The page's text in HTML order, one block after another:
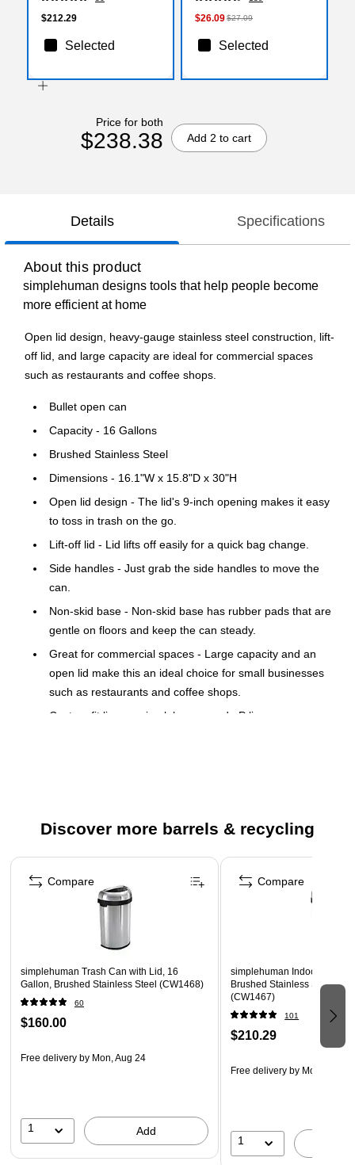
$212.29
Selected
$26.09$27.09
Selected
Price for both
$238.38 Add 2 to cart
Details Specifications
About this product
simplehuman designs tools that help people become
more efficient at home
Open lid design, heavy-gauge stainless steel construction, lift-
off lid, and large capacity are ideal for commercial spaces
such as restaurants and coffee shops.
Bullet open can
Capacity - 16 Gallons
Brushed Stainless Steel
Dimensions - 16.1"W x 15.8"D x 30"H
Open lid design - The lid's 9-inch opening makes it easy
to toss in trash on the go.
Lift-off lid - Lid lifts off easily for a quick bag change.
Side handles - Just grab the side handles to move the
can.
Non-skid base - Non-skid base has rubber pads that are
gentle on floors and keep the can steady.
Great for commercial spaces - Large capacity and an
open lid make this an ideal choice for small businesses
such as restaurants and coffee shops.
Custom fit liners - simplehuman code P liners are
The simplehuman bullet open can has an open lid design that
stainless steel construction, lift-off lid, and large capacity
make it an ideal choice for commercial spaces such as
restaurants and coffee shops, or even busy families. ADA-
compliant. The code P liner fits this can perfectly — no
bunching or slipping for a cleaner trash experience.
Discover more barrels & recycling
Page 1 of 4
simplehuman Trash Can with Lid, 16
Gallon, Brushed Stainless Steel (CW1468)
60
$160.00
Free delivery by Mon, Aug 24
1 Add
Compare
simplehuman Indoor Trash
Brushed Stainless Steel, 13
(CW1467)
101
$210.29
Free delivery by Mon, Aug
1
Compare